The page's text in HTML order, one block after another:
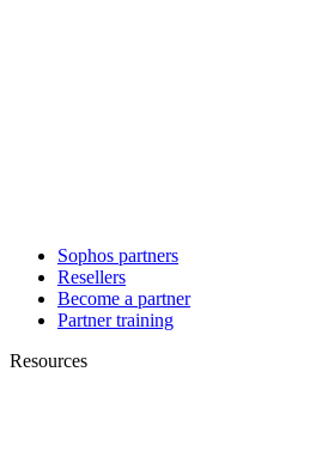
Sophos partners
Resellers
Become a partner
Partner training
Resources